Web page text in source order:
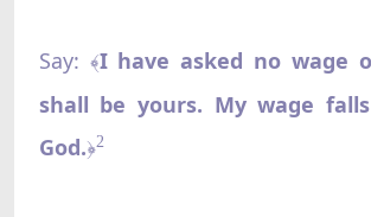
Say: ﴾I have asked no wage
shall be yours. My wage
God.﴿2